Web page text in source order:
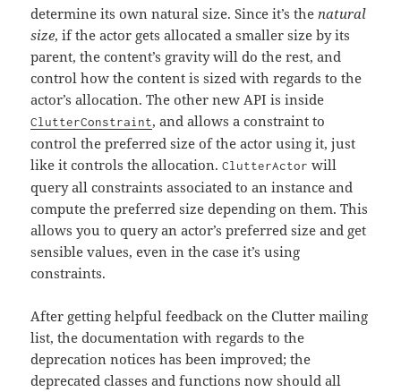
determine its own natural size. Since it’s thenatural
size, if the actor gets allocated a smaller size by its
parent, the content’s gravity will do the rest, and
control how the content is sized with regards to the
actor’s allocation. The other new API is inside
ClutterConstraint, and allows a constraint to
control the preferred size of the actor using it, just
like it controls the allocation.ClutterActor will
query all constraints associated to an instance and
compute the preferred size depending on them. This
allows you to query an actor’s preferred size and get
sensible values, even in the case it’s using
constraints.
After getting helpful feedback on the Clutter mailing
list, the documentation with regards to the
deprecation notices has been improved; the
deprecated classes and functions now should all